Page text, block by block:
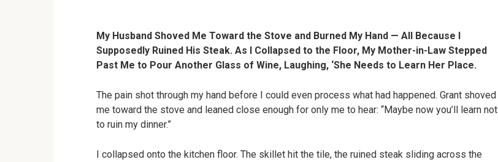
My Husband Shoved Me Toward the Stove and Burned My Hand — All Because I
Supposedly Ruined His Steak. As I Collapsed to the Floor, My Mother-in-Law Stepped
Past Me to Pour Another Glass of Wine, Laughing, ‘She Needs to Learn Her Place.
The pain shot through my hand before I could even process what had happened. Grant shoved
me toward the stove and leaned close enough for only me to hear: “Maybe now you’ll learn not
to ruin my dinner.”
I collapsed onto the kitchen floor. The skillet hit the tile, the ruined steak sliding across the